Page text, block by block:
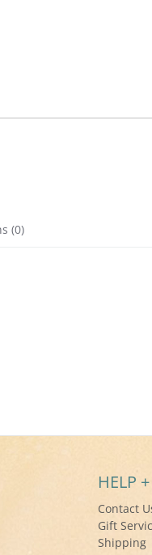
(0)
HELP
Contact
Gift
Shipping